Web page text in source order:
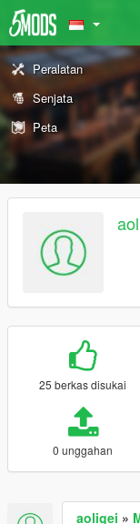
Peralatan
Senjata
Peta
25 berkas disukai
0 unggahan
aoligei »